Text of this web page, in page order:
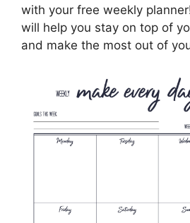
with your free weekly
will help you stay on top of
and make the most out of